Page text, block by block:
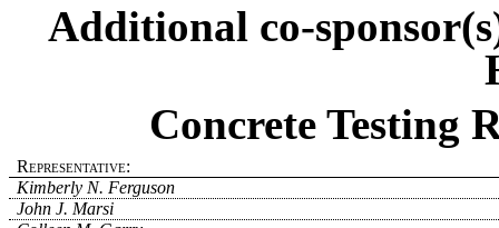
Additional co-
Concrete Testing
Representative:
Kimberly N. Ferguson
John J. Marsi